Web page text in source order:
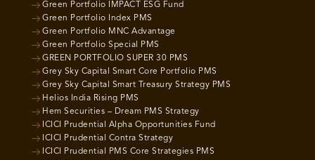
Green Portfolio IMPACT ESG Fund
Green Portfolio Index PMS
Green Portfolio MNC Advantage
Green Portfolio Special PMS
GREEN PORTFOLIO SUPER 30 PMS
Grey Sky Capital Smart Core Portfolio PMS
Grey Sky Capital Smart Treasury Strategy PMS
Helios India Rising PMS
Hem Securities – Dream PMS Strategy
ICICI Prudential Alpha Opportunities Fund
ICICI Prudential Contra Strategy
ICICI Prudential PMS Core Strategies PMS